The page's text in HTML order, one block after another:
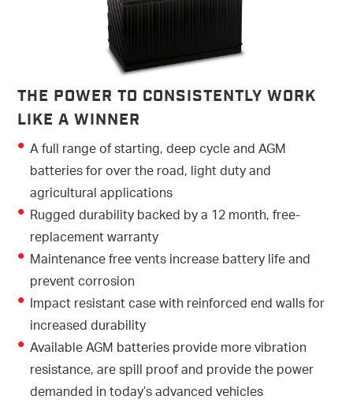
THE POWER TO CONSISTENTLY WORK
LIKE A WINNER
A full range of starting, deep cycle and AGM
batteries for over the road, light duty and
agricultural applications
Rugged durability backed by a 12 month, free-
replacement warranty
Maintenance free vents increase battery life and
prevent corrosion
Impact resistant case with reinforced end walls for
increased durability
Available AGM batteries provide more vibration
resistance, are spill proof and provide the power
demanded in today’s advanced vehicles